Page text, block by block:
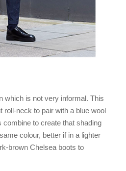
which is not very informal. This
roll-neck to pair with a blue wool
to create that shading
colour, better if in a lighter
brown Chelsea boots to